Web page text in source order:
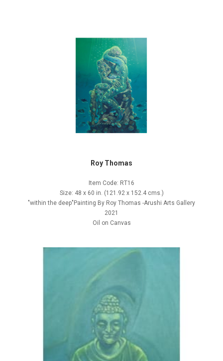
Roy Thomas
Item Code: RT16
Size: 48 x 60 in. (121.92 x 152.4 cms.)
"within the deep"Painting By Roy Thomas -Arushi Arts Gallery
2021
Oil on Canvas